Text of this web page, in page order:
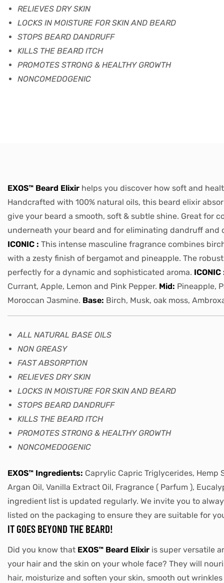
RELIEVES DRY SKIN
LOCKS IN MOISTURE FOR SKIN AND BEARD
STOPS BEARD DANDRUFF
KILLS THE BEARD ITCH
PROMOTES STRONG & HEALTHY GROWTH
NONCOMEDOGENIC
EXOS™ Beard Elixir helps you discover how soft and
Handcrafted with 100% natural oils, this beard elixir
give your beard a smooth, soft & subtle shine. Great for
underneath your beard and for eliminating dandruff and
ICONIC : This intense masculine fragrance combines
with a zesty finish of bergamot and pineapple. The
perfectly for a dynamic and sophisticated aroma. ICONIC
Currant, Apple, Lemon and Pink Pepper. Mid: Pineapple,
Moroccan Jasmine. Base: Birch, Musk, oak moss,
ALL NATURAL BASE OILS
NON GREASY
FAST ABSORPTION
RELIEVES DRY SKIN
LOCKS IN MOISTURE FOR SKIN AND BEARD
STOPS BEARD DANDRUFF
KILLS THE BEARD ITCH
PROMOTES STRONG & HEALTHY GROWTH
NONCOMEDOGENIC
EXOS™ Ingredients: Caprylic Capric Triglycerides, Hemp
Argan Oil, Vanilla Extract Oil, Fragrance ( Parfum ),
ingredient list is updated regularly. We invite you to
listed on the packaging to ensure they are suitable for
IT GOES BEYOND THE BEARD!
Did you know that EXOS™ Beard Elixir is super versatile
your hair and the skin on your whole face? They will
hair, moisturize and soften your skin, smooth out